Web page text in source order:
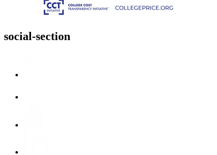
social-section